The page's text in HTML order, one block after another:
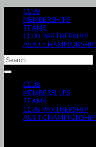
CLUB
MEMBERSHIPS
TEAMS
CLUB PARTNERSHIP
AUST CHAMPIONSHIP
CLUB
MEMBERSHIPS
TEAMS
CLUB PARTNERSHIP
AUST CHAMPIONSHIP